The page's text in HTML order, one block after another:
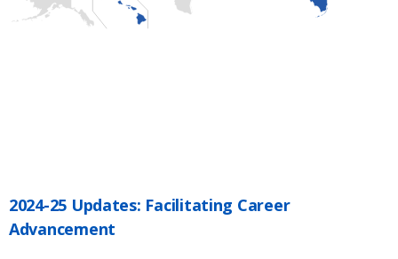
2024-25 Updates: Facilitating Career
Advancement